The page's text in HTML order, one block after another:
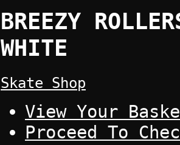
BREEZY
WHITE
Skate Shop
View Your
Proceed To